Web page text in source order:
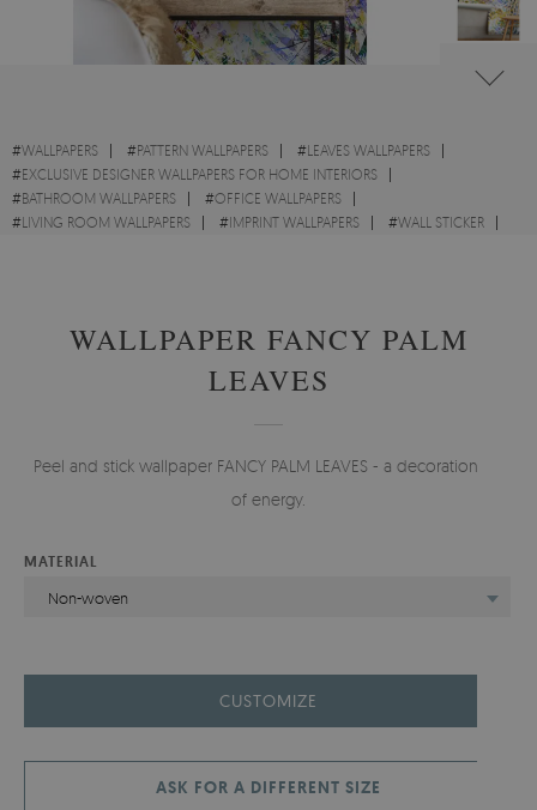
#WALLPAPERS #PATTERN WALLPAPERS #LEAVES WALLPAPERS
#EXCLUSIVE DESIGNER WALLPAPERS FOR HOME INTERIORS
#BATHROOM WALLPAPERS #OFFICE WALLPAPERS
#LIVING ROOM WALLPAPERS #IMPRINT WALLPAPERS #WALL STICKER
WALLPAPER FANCY PALM
LEAVES
Peel and stick wallpaper FANCY PALM LEAVES - a decoration full
of energy.
MATERIAL
Non-woven
CUSTOMIZE
ASK FOR A DIFFERENT SIZE